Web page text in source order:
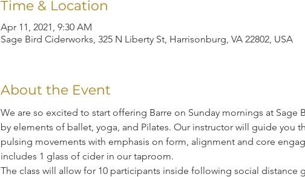
Time & Location
Apr 11, 2021, 9:30 AM
Sage Bird Ciderworks, 325 N Liberty St, Harrisonburg, VA 22802, USA
About the Event
We are so excited to start offering Barre on Sunday mornings at Sage
by elements of ballet, yoga, and Pilates. Our instructor will guide you
pulsing movements with emphasis on form, alignment and core
includes 1 glass of cider in our taproom.
The class will allow for 10 participants inside following social distance